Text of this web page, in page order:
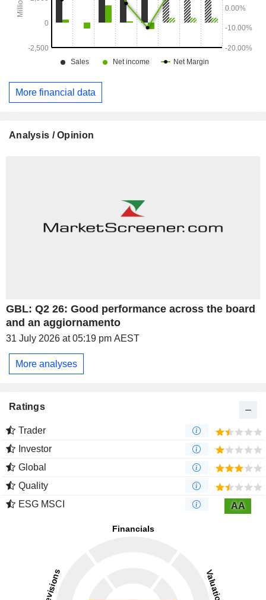
More financial data
Analysis / Opinion
GBL: Q2 26: Good performance across the board
and an aggiornamento
31 July 2026 at 05:19 pm AEST
More analyses
Ratings
Trader
Investor
Global
Quality
ESG MSCI
AA